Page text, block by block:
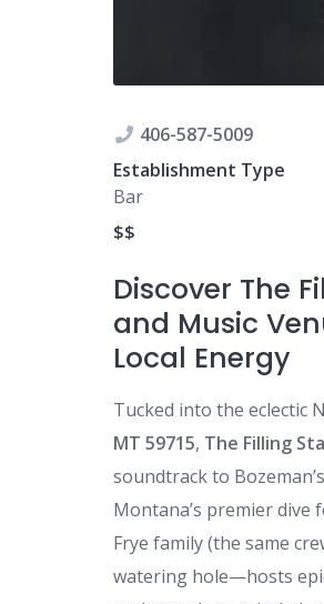
406-587-5009
Establishment Type
Bar
$$
Discover The
and Music
Local Energy
Tucked into the eclectic
MT 59715, The Filling
soundtrack to
Montana’s premier dive
Frye family (the same
watering hole—hosts